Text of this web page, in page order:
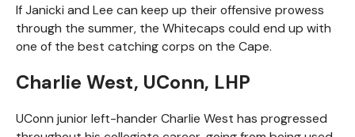
If Janicki and Lee can keep up their offensive prowess
through the summer, the Whitecaps could end up with
one of the best catching corps on the Cape.
Charlie West, UConn, LHP
UConn junior left-hander Charlie West has progressed